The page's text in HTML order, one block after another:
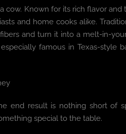
cow. Known for its rich flavor
and home cooks alike.
and turn it into a melt-in-
famous in Texas-style
end result is nothing short of
special to the table.